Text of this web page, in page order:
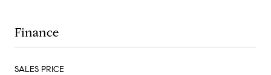
Finance
SALES PRICE